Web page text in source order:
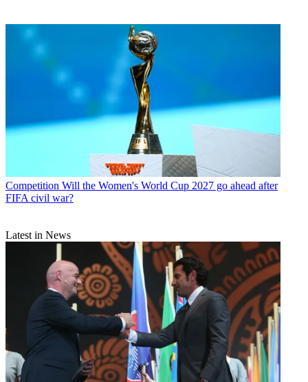
Competition Will the Women's World Cup 2027 go ahead after
FIFA civil war?
Latest in News